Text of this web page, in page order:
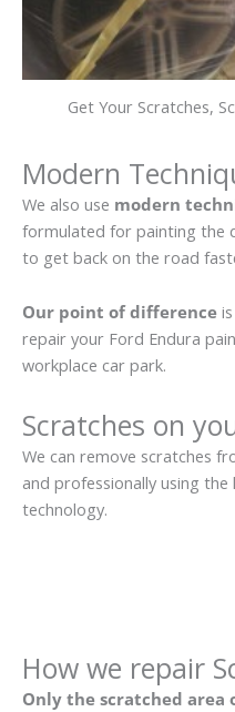
Get Your Scratches,
Modern
We also use modern
formulated for painting the
to get back on the road
Our point of difference
repair your Ford Endura
workplace car park.
Scratches on
We can remove scratches
and professionally using
technology.
How we repair
Only the scratched area